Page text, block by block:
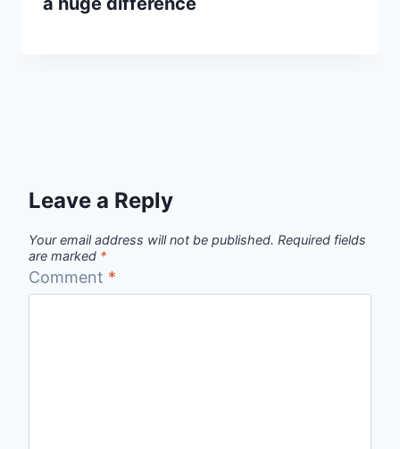
Leave a Reply
Your email address will not be published. Required fields
are marked *
Comment *